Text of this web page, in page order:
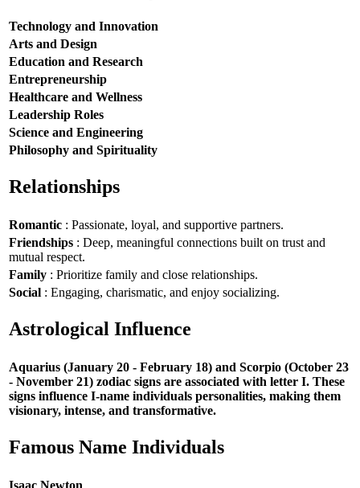
Technology and Innovation
Arts and Design
Education and Research
Entrepreneurship
Healthcare and Wellness
Leadership Roles
Science and Engineering
Philosophy and Spirituality
Relationships
Romantic : Passionate, loyal, and supportive partners.
Friendships : Deep, meaningful connections built on trust and
mutual respect.
Family : Prioritize family and close relationships.
Social : Engaging, charismatic, and enjoy socializing.
Astrological Influence
Aquarius (January 20 - February 18) and Scorpio (October 23
- November 21) zodiac signs are associated with letter I. These
signs influence I-name individuals personalities, making them
visionary, intense, and transformative.
Famous Name Individuals
Isaac Newton